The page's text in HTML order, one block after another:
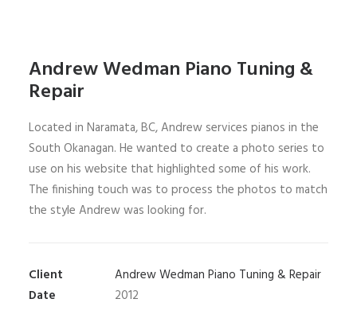
Andrew Wedman Piano Tuning &
Repair
Located in Naramata, BC, Andrew services pianos in the
South Okanagan. He wanted to create a photo series to
use on his website that highlighted some of his work.
The finishing touch was to process the photos to match
the style Andrew was looking for.
Client
Andrew Wedman Piano Tuning & Repair
Date
2012